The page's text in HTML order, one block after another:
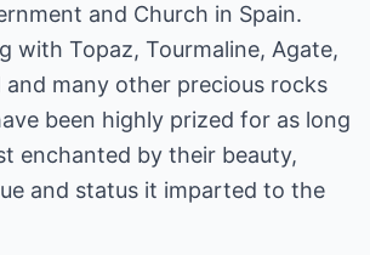
and Church in Spain.
with Topaz, Tourmaline, Agate,
and many other precious rocks
been highly prized for as long
enchanted by their beauty,
and status it imparted to the